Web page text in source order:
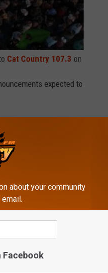
Cat Country 107.3 on
expected to
FEST IN
about your community
Facebook